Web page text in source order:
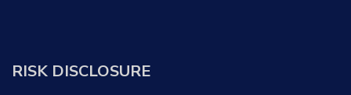
RISK DISCLOSURE